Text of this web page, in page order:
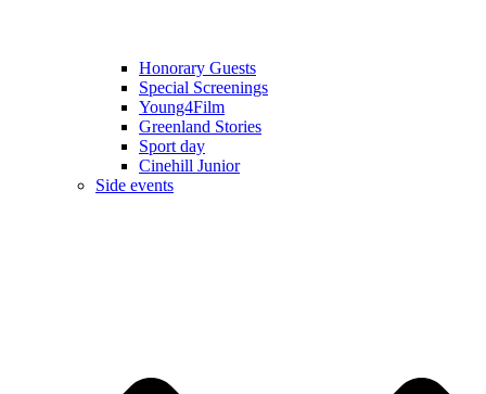
Honorary Guests
Special Screenings
Young4Film
Greenland Stories
Sport day
Cinehill Junior
Side events